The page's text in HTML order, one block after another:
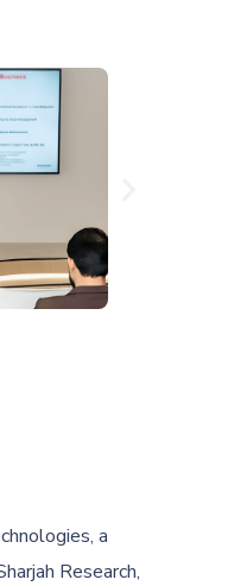
a
Research,